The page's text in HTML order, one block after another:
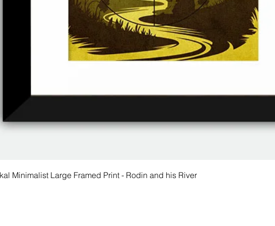
Minimalist Large Framed Print - Rodin and his River